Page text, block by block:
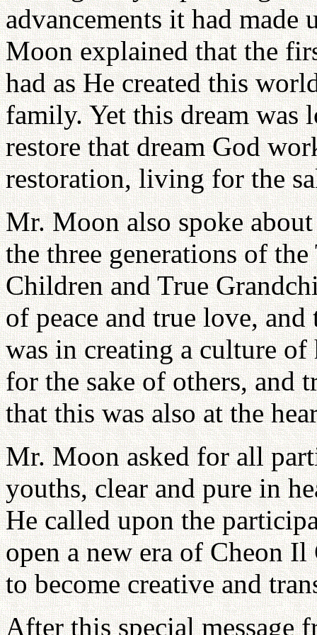
advancements it had
Moon explained that the
had as He created this
family. Yet this dream was
restore that dream God
restoration, living for the
Mr. Moon also spoke
the three generations of
Children and True
of peace and true love, and
was in creating a culture
for the sake of others, and
that this was also at the
Mr. Moon asked for all
youths, clear and pure in
He called upon the
open a new era of Cheon
to become creative and
After this special